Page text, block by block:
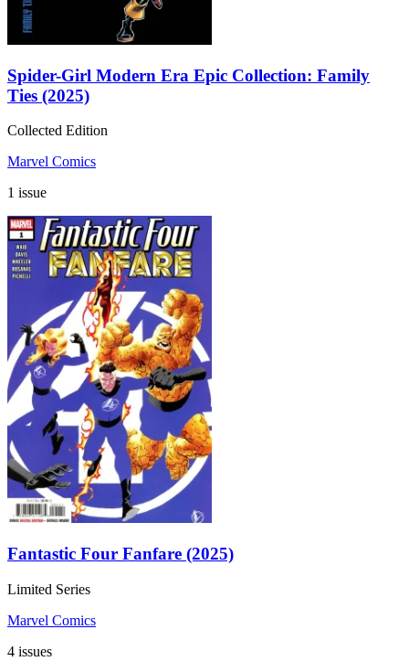
Spider-Girl Modern Era Epic Collection: Family
Ties (2025)
Collected Edition
Marvel Comics
1 issue
Fantastic Four Fanfare (2025)
Limited Series
Marvel Comics
4 issues